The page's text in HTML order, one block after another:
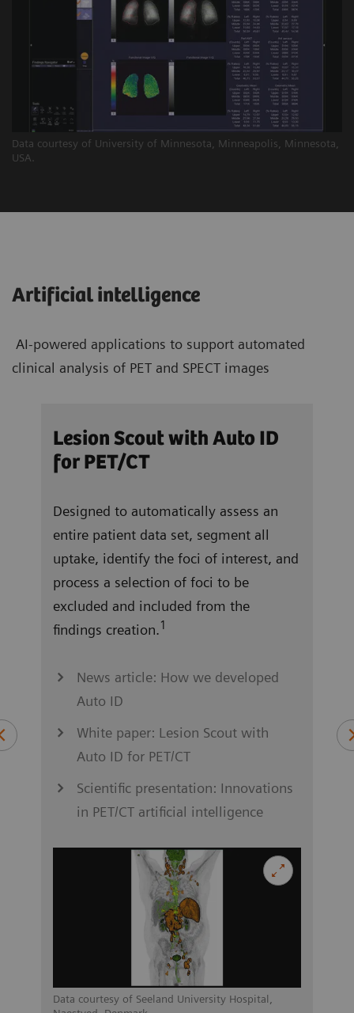
Data courtesy of University of Minnesota, Minneapolis, Minnesota,
USA.
Artificial intelligence
AI-powered applications to support automated
clinical analysis of PET and SPECT images
Data courtesy of Seeland University Hospital,
Lesion Scout with Auto ID
for PET/CT
Designed to automatically assess an
entire patient data set, segment all
uptake, identify the foci of interest, and
process a selection of foci to be
excluded and included from the
findings creation.1
News article: How we developed
Auto ID
White paper: Lesion Scout with
Auto ID for PET/CT
Scientific presentation: Innovations
in PET/CT artificial intelligence